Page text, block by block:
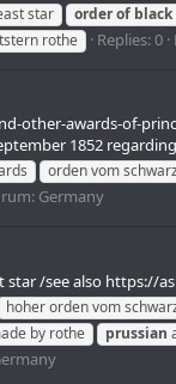
star orderof black
rothe Replies: 0
awards-of-
1852
orden vom
Germany
/see also https://
hoher orden vom
by rothe prussian